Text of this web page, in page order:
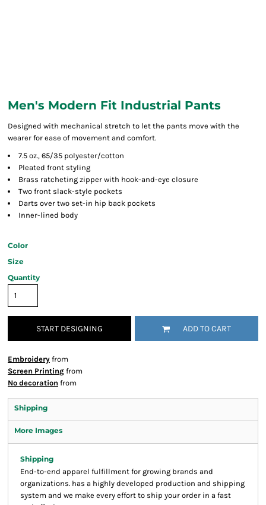
Men's Modern Fit Industrial Pants
Designed with mechanical stretch to let the pants move with the
wearer for ease of movement and comfort.
7.5 oz., 65/35 polyester/cotton
Pleated front styling
Brass ratcheting zipper with hook-and-eye closure
Two front slack-style pockets
Darts over two set-in hip back pockets
Inner-lined body
Color
Size
Quantity
START DESIGNING ADD TO CART
Embroidery from
Screen Printing from
No decoration from
Shipping
More Images
Shipping
End-to-end apparel fulfillment for growing brands and
organizations. has a highly developed production and shipping
system and we make every effort to ship your order in a fast